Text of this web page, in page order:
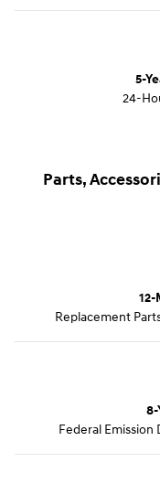
5-
24-
Parts,
Replacement
Federal